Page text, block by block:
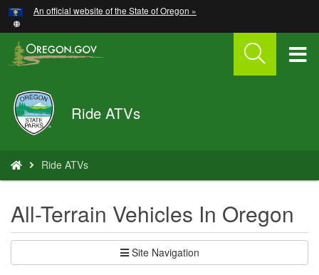
Skip
to
main
content
An official website of the State of Oregon »
Oregon
Parks
and
Ride ATVs
are
here:
Ride ATVs
All-Terrain Vehicles In Oregon
Site Navigation
Hidden Submit